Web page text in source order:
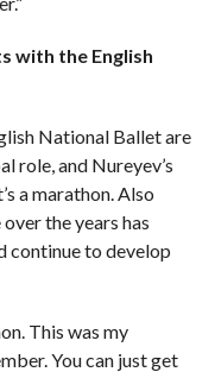
with the English
National Ballet are
role, and Nureyev’s
a marathon. Also
the years has
continue to develop
This was my
You can just get